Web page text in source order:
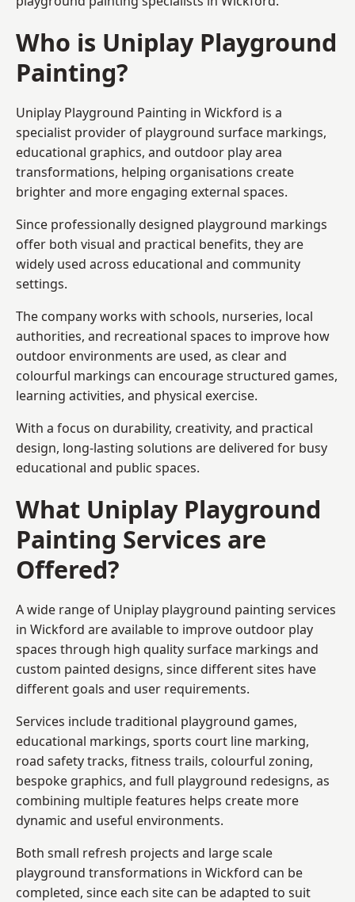
Who is Uniplay Playground
Painting?
Uniplay Playground Painting in Wickford is a
specialist provider of playground surface markings,
educational graphics, and outdoor play area
transformations, helping organisations create
brighter and more engaging external spaces.
Since professionally designed playground markings
offer both visual and practical benefits, they are
widely used across educational and community
settings.
The company works with schools, nurseries, local
authorities, and recreational spaces to improve how
outdoor environments are used, as clear and
colourful markings can encourage structured games,
learning activities, and physical exercise.
With a focus on durability, creativity, and practical
design, long-lasting solutions are delivered for busy
educational and public spaces.
What Uniplay Playground
Painting Services are
Offered?
A wide range of Uniplay playground painting services
in Wickford are available to improve outdoor play
spaces through high quality surface markings and
custom painted designs, since different sites have
different goals and user requirements.
Services include traditional playground games,
educational markings, sports court line marking,
road safety tracks, fitness trails, colourful zoning,
bespoke graphics, and full playground redesigns, as
combining multiple features helps create more
dynamic and useful environments.
Both small refresh projects and large scale
playground transformations in Wickford can be
completed, since each site can be adapted to suit